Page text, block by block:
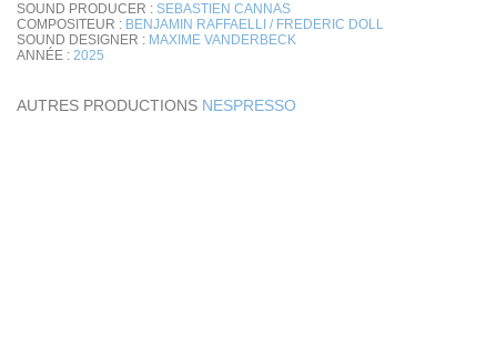
SOUND PRODUCER : SEBASTIEN CANNAS
COMPOSITEUR : BENJAMIN RAFFAELLI / FREDERIC DOLL
SOUND DESIGNER : MAXIME VANDERBECK
ANNÉE : 2025
AUTRES PRODUCTIONS NESPRESSO